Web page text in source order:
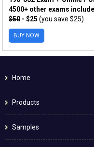
4500+ other exams
$50 - $25 (you save $25)
BUY NOW
Home
Products
Samples